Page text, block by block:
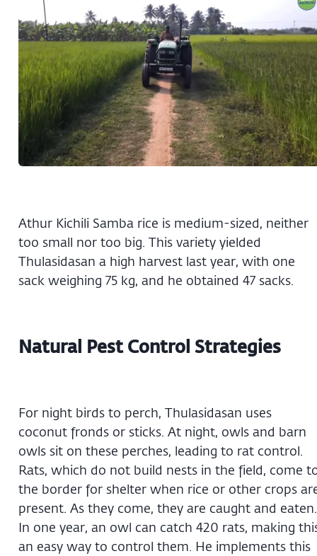
Athur Kichili Samba rice is medium-sized, neither
too small nor too big. This variety yielded
Thulasidasan a high harvest last year, with one
sack weighing 75 kg, and he obtained 47 sacks.
Natural Pest Control Strategies
For night birds to perch, Thulasidasan uses
coconut fronds or sticks. At night, owls and barn
owls sit on these perches, leading to rat control.
Rats, which do not build nests in the field, come
the border for shelter when rice or other crops
present. As they come, they are caught and eaten.
In one year, an owl can catch 420 rats, making
an easy way to control them. He implements this